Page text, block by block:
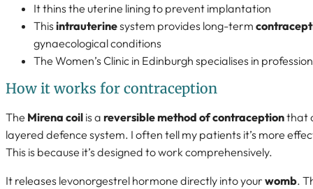
It thins the uterine lining to prevent implantation
Thisintrauterinesystem provides long-term
gynaecological conditions
The Women’s Clinic in Edinburgh specialises in
How it works for contraception
The Mirena coil is a reversible method of contraceptionthat
layered defence system. I often tell my patients it’s more
This is because it’s designed to work comprehensively.
It releases levonorgestrel hormone directly into your womb.